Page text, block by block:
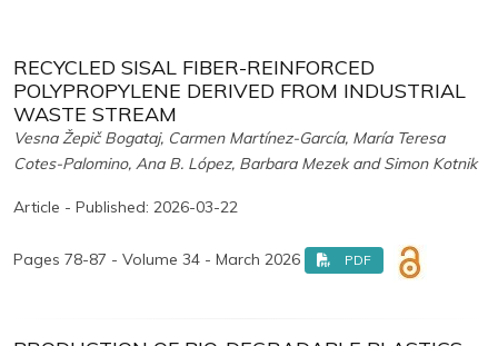
RECYCLED SISAL FIBER-REINFORCED
POLYPROPYLENE DERIVED FROM INDUSTRIAL
WASTE STREAM
Vesna Žepič Bogataj, Carmen Martínez-García, María Teresa
Cotes-Palomino, Ana B. López, Barbara Mezek and Simon Kotnik
Article - Published: 2026-03-22
Pages 78-87 - Volume 34 - March 2026 PDF